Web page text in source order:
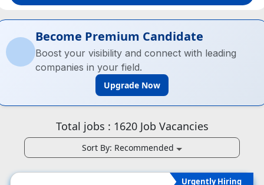
Become Premium Candidate
Boost your visibility and connect with leading
companies in your field.
Upgrade Now
Total jobs : 1620Job Vacancies
Sort By: Recommended
Urgently Hiring